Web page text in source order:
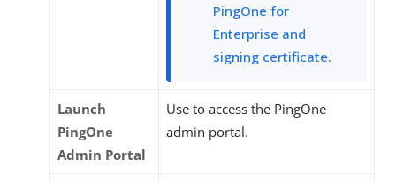
PingOne for
Enterprise and
signing certificate.
Launch
PingOne
Admin Portal
Use to access the PingOne
admin portal.